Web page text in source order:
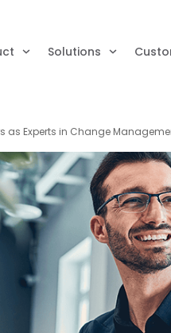
Solutions
as Experts in Change